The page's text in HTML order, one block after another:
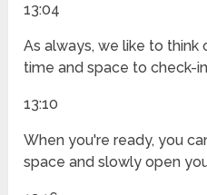
13:04
As always, we like to
time and space to check-
13:10
When you're ready, you
space and slowly open